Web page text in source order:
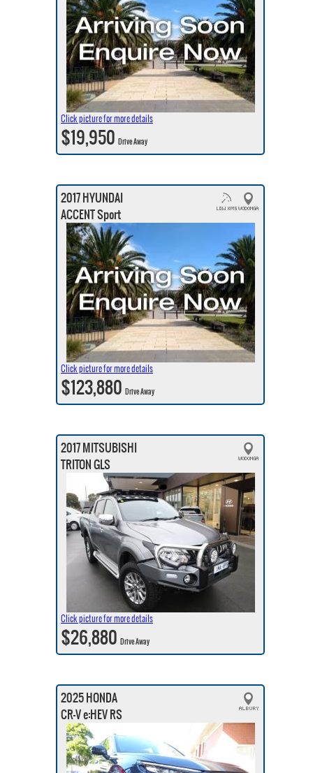
Click picture for more details
$19,950Drive Away
2017 HYUNDAI
ACCENT Sport
Click picture for more details
$123,880Drive Away
2017 MITSUBISHI
TRITON GLS
Click picture for more details
$26,880Drive Away
2025 HONDA
CR-V e:HEV RS